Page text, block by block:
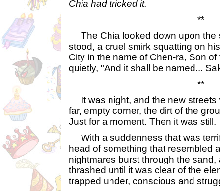
Chia had tricked it.
**
The Chia looked down upon the
stood, a cruel smirk squatting on
City in the name of Chen-ra, Son
quietly, "And it shall be named...
**
It was night, and the new streets
far, empty corner, the dirt of the
Just for a moment. Then it was still.
With a suddenness that was
head of something that resembled
nightmares burst through the sand,
thrashed until it was clear of the
trapped under, conscious and